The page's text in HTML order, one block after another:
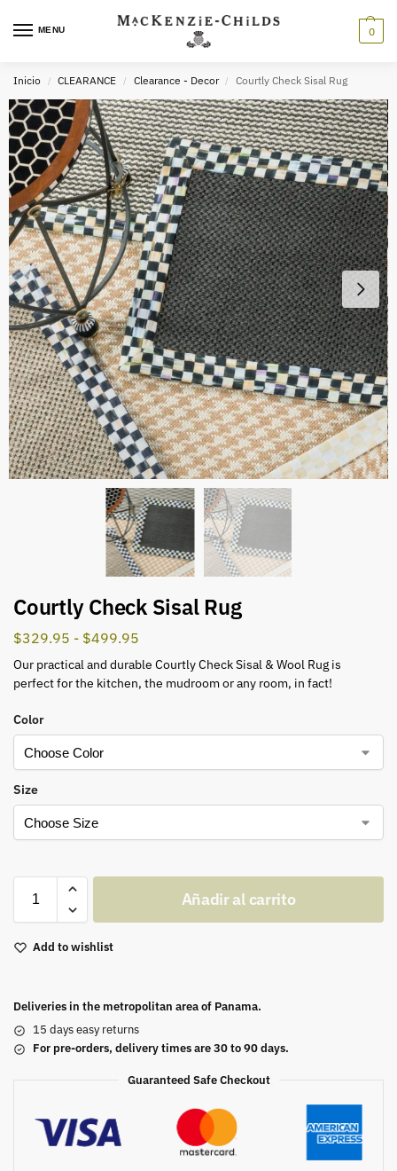
MENU 0
Inicio / CLEARANCE / Clearance - Decor / Courtly Check Sisal Rug
Courtly Check Sisal Rug
$329.95 - $499.95
Our practical and durable Courtly Check Sisal & Wool Rug is
perfect for the kitchen, the mudroom or any room, in fact!
Color
Size
Añadir al carrito
Add to wishlist
Deliveries in the metropolitan area of Panama.
15 days easy returns
For pre-orders, delivery times are 30 to 90 days.
Guaranteed Safe Checkout